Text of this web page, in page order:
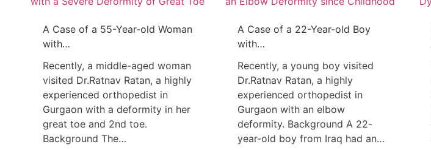
A Case of a 55-Year-old Woman
with…
Recently, a middle-aged woman
visited Dr.Ratnav Ratan, a highly
experienced orthopedist in
Gurgaon with a deformity in her
great toe and 2nd toe.
Background The…
A Case of a 22-Year-old Boy
with…
Recently, a young boy visited
Dr.Ratnav Ratan, a highly
experienced orthopedist in
Gurgaon with an elbow
deformity. Background A 22-
year-old boy from Iraq had an…